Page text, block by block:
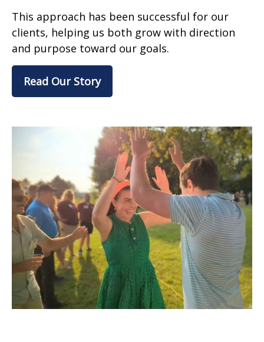
This approach has been successful for our
clients, helping us both grow with direction
and purpose toward our goals.
Read Our Story